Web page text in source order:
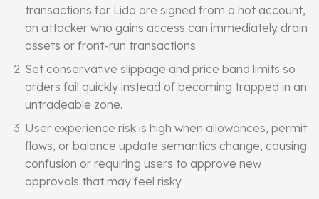
transactions for Lido are signed from a hot account,
an attacker who gains access can immediately drain
assets or front-run transactions.
Set conservative slippage and price band limits so
orders fail quickly instead of becoming trapped in an
untradeable zone.
User experience risk is high when allowances, permit
flows, or balance update semantics change, causing
confusion or requiring users to approve new
approvals that may feel risky.